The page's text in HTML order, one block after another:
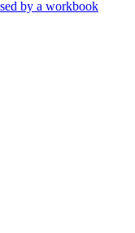
by a workbook